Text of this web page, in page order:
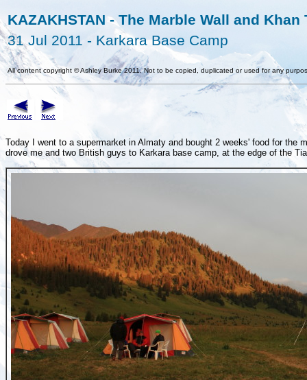
KAZAKHSTAN - The Marble Wall and Khan
31 Jul 2011 - Karkara Base Camp
All content copyright ©Ashley Burke 2011. Not to be copied, duplicated or used for any
Today I went to a supermarket in Almaty and bought 2 weeks' food for
drove me and two British guys to Karkara base camp, at the edge of the